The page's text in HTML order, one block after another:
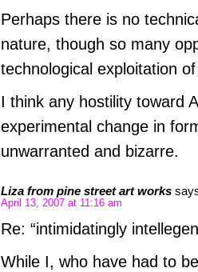
Perhaps there is no
nature, though so many
technological exploitation
I think any hostility toward
experimental change in
unwarranted and bizarre.
Liza from pine street art works
April 13, 2007 at 11:16 am
Re: “intimidatingly
While I, who have had to